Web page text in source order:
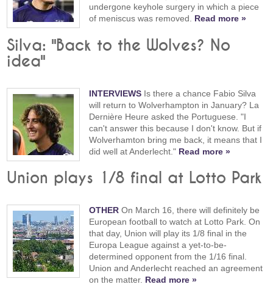
undergone keyhole surgery in which a piece
of meniscus was removed. Read more »
Silva: "Back to the Wolves? No
idea"
INTERVIEWS Is there a chance Fabio Silva
will return to Wolverhampton in January? La
Dernière Heure asked the Portuguese. "I
can't answer this because I don't know. But if
Wolverhamton bring me back, it means that I
did well at Anderlecht." Read more »
Union plays 1/8 final at Lotto Park
OTHER On March 16, there will definitely be
European football to watch at Lotto Park. On
that day, Union will play its 1/8 final in the
Europa League against a yet-to-be-
determined opponent from the 1/16 final.
Union and Anderlecht reached an agreement
on the matter. Read more »